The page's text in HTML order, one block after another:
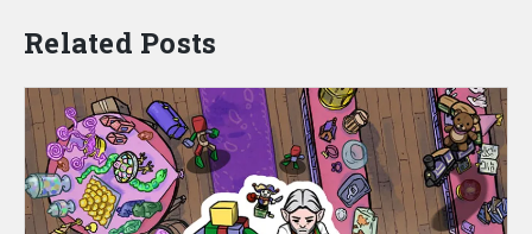
Related Posts